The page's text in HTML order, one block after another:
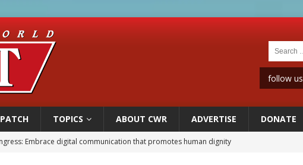
follow us
TOPICS ABOUT CWR ADVERTISE DONATE
Embrace digital communication that promotes human dignity